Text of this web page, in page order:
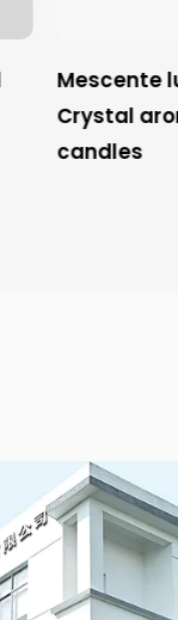
Mescente
Crystal
candles